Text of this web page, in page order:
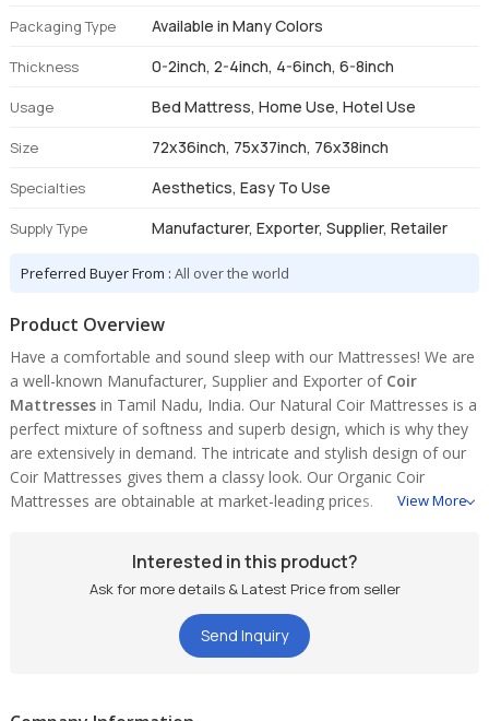
Packaging Type Available in Many Colors
Thickness 0-2inch, 2-4inch, 4-6inch, 6-8inch
Usage Bed Mattress, Home Use, Hotel Use
Size 72x36inch, 75x37inch, 76x38inch
Specialties Aesthetics, Easy To Use
Supply Type Manufacturer, Exporter, Supplier, Retailer
Preferred Buyer From :All over the world
Product Overview
Have a comfortable and sound sleep with our Mattresses! We are
a well-known Manufacturer, Supplier and Exporter of Coir
Mattresses in Tamil Nadu, India. Our Natural Coir Mattresses is a
perfect mixture of softness and superb design, which is why they
are extensively in demand. The intricate and stylish design of our
Coir Mattresses gives them a classy look. Our Organic Coir
Mattresses are obtainable at market-leading prices.
View More
Interested in this product?
Ask for more details & Latest Price from seller
Send Inquiry